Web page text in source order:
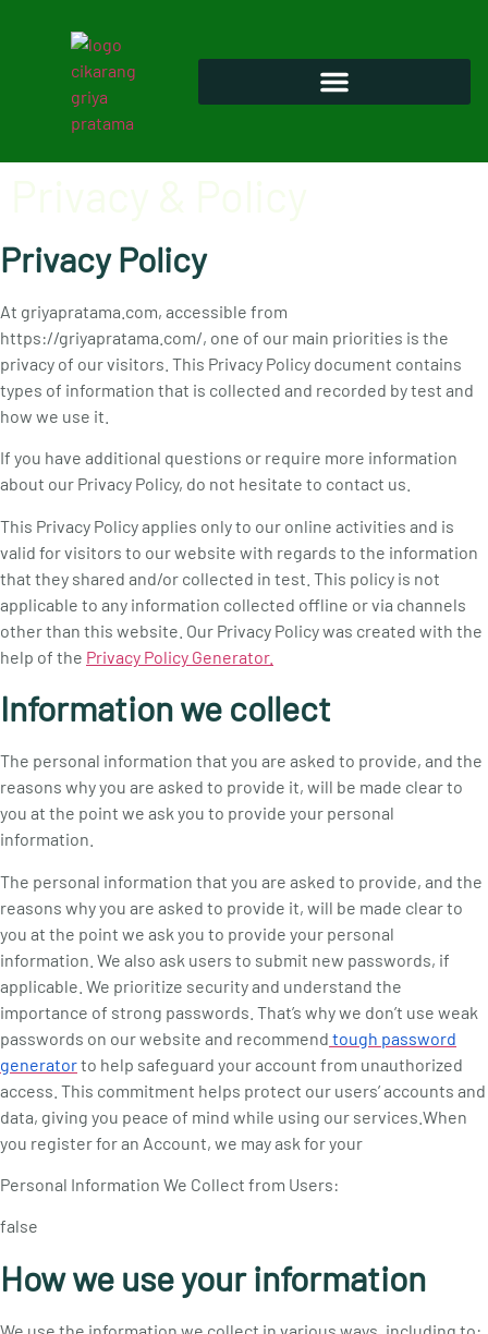
Privacy Policy
At griyapratama.com, accessible from
https://griyapratama.com/, one of our main priorities is the
privacy of our visitors. This Privacy Policy document contains
types of information that is collected and recorded by test and
how we use it.
If you have additional questions or require more information
about our Privacy Policy, do not hesitate to contact us.
This Privacy Policy applies only to our online activities and is
valid for visitors to our website with regards to the information
that they shared and/or collected in test. This policy is not
applicable to any information collected offline or via channels
other than this website. Our Privacy Policy was created with the
help of the Privacy Policy Generator.
Information we collect
The personal information that you are asked to provide, and the
reasons why you are asked to provide it, will be made clear to
you at the point we ask you to provide your personal
information.
The personal information that you are asked to provide, and the
reasons why you are asked to provide it, will be made clear to
you at the point we ask you to provide your personal
information. We also ask users to submit new passwords, if
applicable. We prioritize security and understand the
importance of strong passwords. That’s why we don’t use weak
passwords on our website and recommend tough password
generatorto help safeguard your account from unauthorized
access. This commitment helps protect our users’ accounts and
data, giving you peace of mind while using our services. When
you register for an Account, we may ask for your
Personal Information We Collect from Users:
false
How we use your information